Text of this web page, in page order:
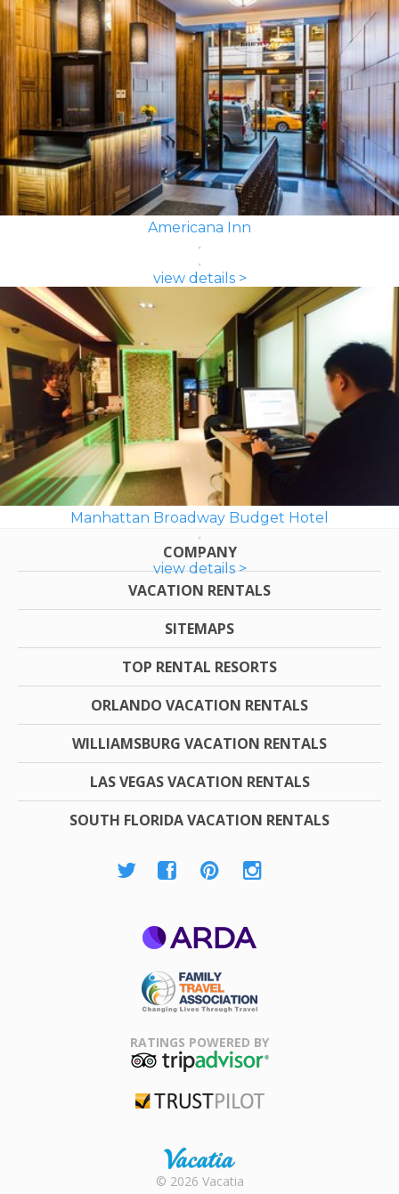
Americana Inn
view details >
Manhattan Broadway Budget Hotel
view details >
COMPANY
VACATION RENTALS
SITEMAPS
TOP RENTAL RESORTS
ORLANDO VACATION RENTALS
WILLIAMSBURG VACATION RENTALS
LAS VEGAS VACATION RENTALS
SOUTH FLORIDA VACATION RENTALS
Association
RATINGS POWERED BY
Rental |
© 2026 Vacatia